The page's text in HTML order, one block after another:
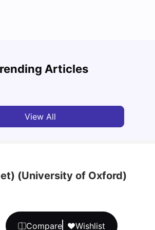
Compare Wishlist
Articles
in Oxford
View All
(University of Oxford)